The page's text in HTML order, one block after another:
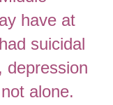
have at
suicidal
depression
alone.